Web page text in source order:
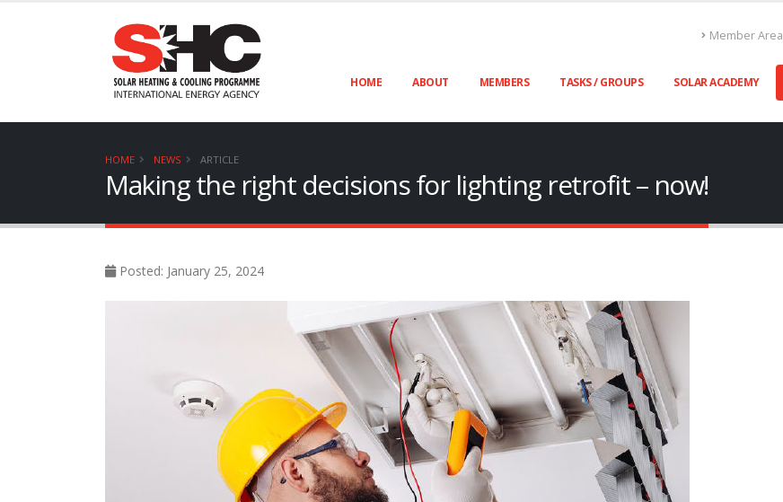
Member Area
HOME ABOUT MEMBERS TASKS / GROUPS SOLAR ACADEMY
HOME NEWS ARTICLE
Making the right decisions for lighting retrofit – now!
Posted: January 25, 2024